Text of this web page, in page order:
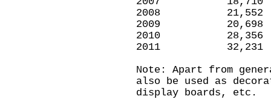
2008
2009
2010
2011
Note: Apart from
also be used as
display boards, etc.